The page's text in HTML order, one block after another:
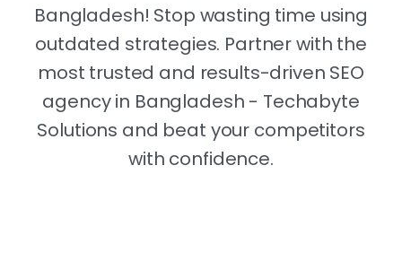
Bangladesh! Stop wasting time using
outdated strategies. Partner with the
most trusted and results-driven SEO
agency in Bangladesh - Techabyte
Solutions and beat your competitors
with confidence.